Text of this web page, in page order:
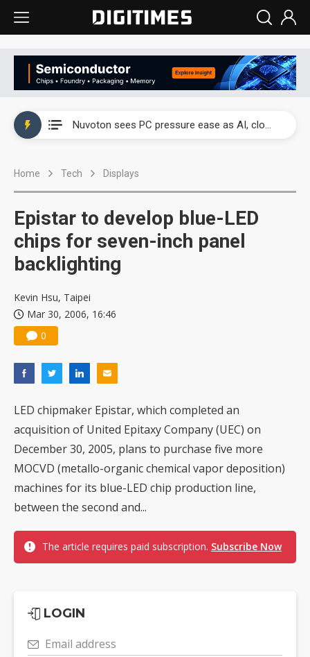
Nuvoton sees PC pressure ease as AI, cloud demand and quantum-security projects advance
Home Tech Displays
Epistar to develop blue-LED
chips for seven-inch panel
backlighting
Kevin Hsu, Taipei
Mar 30, 2006, 16:46
0
LED chipmaker Epistar, which completed an
acquisition of United Epitaxy Company (UEC) on
December 30, 2005, plans to purchase five more
MOCVD (metallo-organic chemical vapor deposition)
machines for its blue-LED chip production line,
between the second and...
The article requires paid subscription. Subscribe Now
LOGIN
Email address